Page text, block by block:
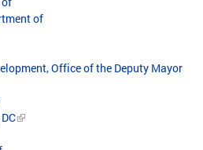
of
Office of the Deputy Mayor